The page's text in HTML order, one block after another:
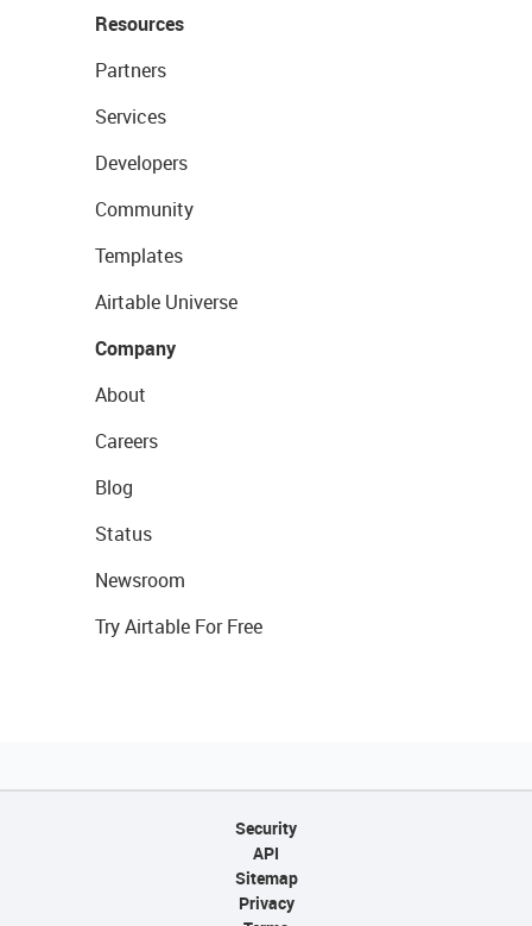
Resources
Partners
Services
Developers
Community
Templates
Airtable Universe
Company
About
Careers
Blog
Status
Newsroom
Try Airtable For Free
Security
API
Sitemap
Privacy